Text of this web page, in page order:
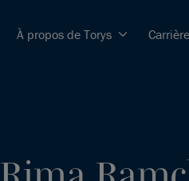
À propos de Torys